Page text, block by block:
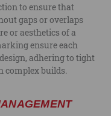
to ensure that
gaps or overlaps
or aesthetics of a
ensure each
adhering to tight
complex builds.